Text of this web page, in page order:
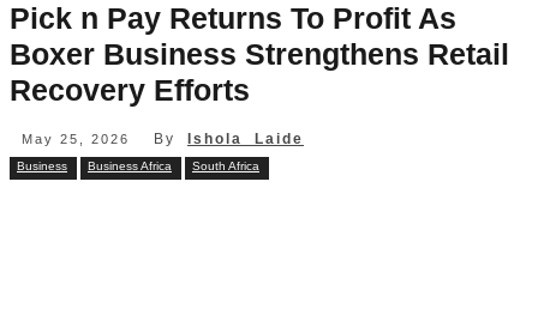
Pick n Pay Returns To Profit As
Boxer Business Strengthens Retail
Recovery Efforts
May 25, 2026 By Ishola Laide
Business Business Africa South Africa